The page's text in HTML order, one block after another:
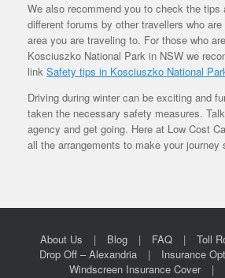
We also recommend you to check the tips
different forums by other travellers who
area you are traveling to. For those who
Kosciuszko National Park in NSW we
link Safety tips in Kosciuszko National
Driving during winter can be exciting and
taken the necessary safety measures.
agency and get going. Here at Low Cost
all the arrangements to make your journey
About Us Blog FAQ Toll
Drop Off – Alexandria
Insurance
Windscreen Insurance Cover